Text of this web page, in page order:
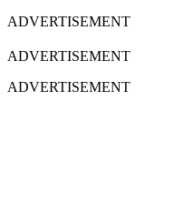
ADVERTISEMENT
ADVERTISEMENT
ADVERTISEMENT